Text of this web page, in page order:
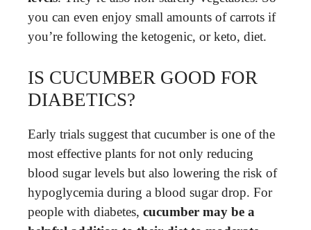
you can even enjoy small amounts of carrots if
you’re following the ketogenic, or keto, diet.
IS CUCUMBER GOOD FOR
DIABETICS?
Early trials suggest that cucumber is one of the
most effective plants for not only reducing
blood sugar levels but also lowering the risk of
hypoglycemia during a blood sugar drop. For
people with diabetes, cucumber may be a